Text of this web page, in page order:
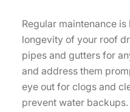
Regular maintenance
longevity of your roof
pipes and gutters for
and address them
eye out for clogs and
prevent water backups.